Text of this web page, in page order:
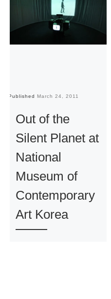
Published March 24, 2011
Out of the
Silent Planet at
National
Museum of
Contemporary
Art Korea